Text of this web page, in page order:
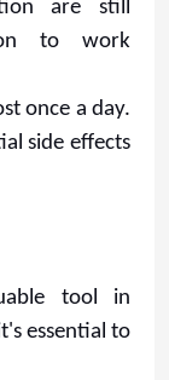
are still
to work
once a day.
side effects
tool in
essential to